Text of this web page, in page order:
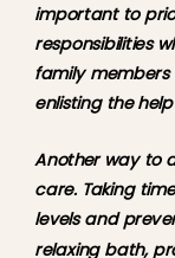
important to
responsibilities
family
enlisting the
Another way to
care. Taking
levels and
relaxing bath,